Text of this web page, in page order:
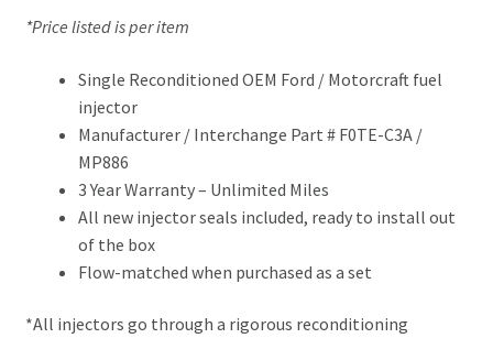
*Price listed is per item
Single Reconditioned OEM Ford / Motorcraft fuel
injector
Manufacturer / Interchange Part # F0TE-C3A /
MP886
3 Year Warranty – Unlimited Miles
All new injector seals included, ready to install out
of the box
Flow-matched when purchased as a set
*All injectors go through a rigorous reconditioning